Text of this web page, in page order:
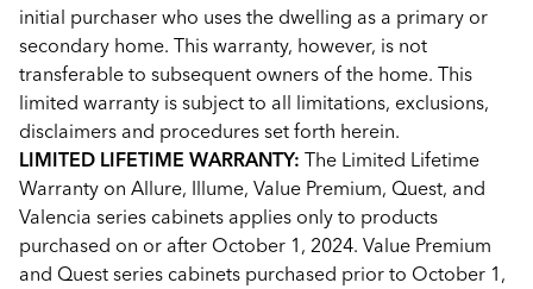
initial purchaser who uses the dwelling as a primary or
secondary home. This warranty, however, is not
transferable to subsequent owners of the home. This
limited warranty is subject to all limitations, exclusions,
disclaimers and procedures set forth herein.
LIMITED LIFETIME WARRANTY: The Limited Lifetime
Warranty on Allure, Illume, Value Premium, Quest, and
Valencia series cabinets applies only to products
purchased on or after October 1, 2024. Value Premium
and Quest series cabinets purchased prior to October 1,